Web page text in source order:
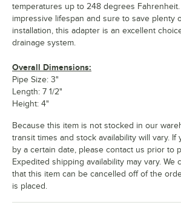
temperatures up to 248 degrees Fahrenheit.
impressive lifespan and sure to save plenty
installation, this adapter is an excellent
drainage system.
Overall Dimensions:
Pipe Size: 3"
Length: 7 1/2"
Height: 4"
Because this item is not stocked in our
transit times and stock availability will vary. If
by a certain date, please contact us prior to
Expedited shipping availability may vary. We
that this item can be cancelled off of the
is placed.